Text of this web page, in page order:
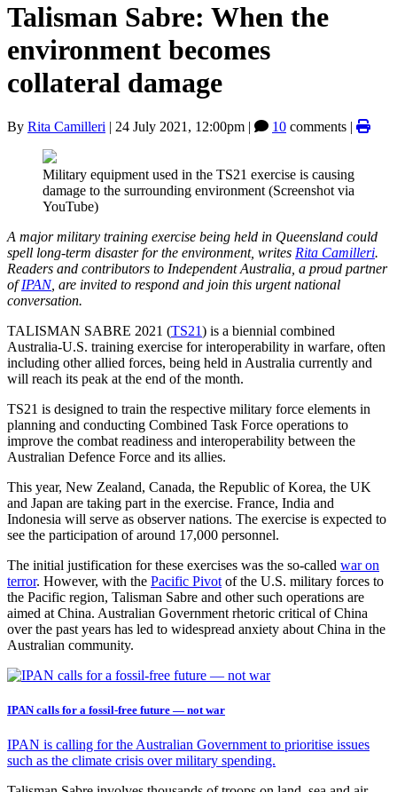
Talisman Sabre: When the
environment becomes
collateral damage
By Rita Camilleri | 24 July 2021, 12:00pm | 10 comments |
Military equipment used in the TS21 exercise is causing
damage to the surrounding environment (Screenshot via
YouTube)
A major military training exercise being held in Queensland could
spell long-term disaster for the environment, writes Rita Camilleri.
Readers and contributors to Independent Australia, a proud partner
ofIPAN, are invited to respond and join this urgent national
conversation.
TALISMAN SABRE 2021 (TS21) is a biennial combined
Australia-U.S. training exercise for interoperability in warfare, often
including other allied forces, being held in Australia currently and
will reach its peak at the end of the month.
TS21 is designed to train the respective military force elements in
planning and conducting Combined Task Force operations to
improve the combat readiness and interoperability between the
Australian Defence Force and its allies.
This year, New Zealand, Canada, the Republic of Korea, the UK
and Japan are taking part in the exercise. France, India and
Indonesia will serve as observer nations. The exercise is expected to
see the participation of around 17,000 personnel.
The initial justification for these exercises was the so-called war on
terror. However, with the Pacific Pivot of the U.S. military forces to
the Pacific region, Talisman Sabre and other such operations are
aimed at China. Australian Government rhetoric critical of China
over the past years has led to widespread anxiety about China in the
Australian community.
IPAN calls for a fossil-free future — not war
IPAN is calling for the Australian Government to prioritise issues
such as the climate crisis over military spending.